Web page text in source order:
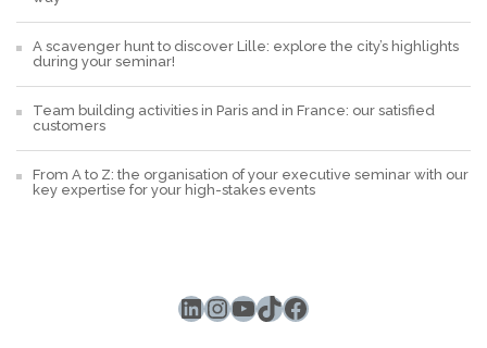
A scavenger hunt to discover Lille: explore the city’s highlights
during your seminar!
Team building activities in Paris and in France: our satisfied
customers
From A to Z: the organisation of your executive seminar with our
key expertise for your high-stakes events
LinkedIn
Instagram
YouTube
TikTok
Facebook